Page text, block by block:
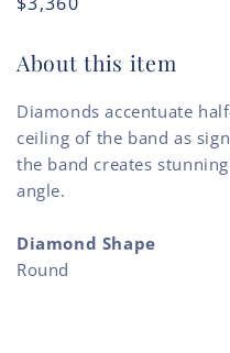
About this item
Diamonds accentuate
ceiling of the band as
the band creates
angle.
Diamond Shape
Round